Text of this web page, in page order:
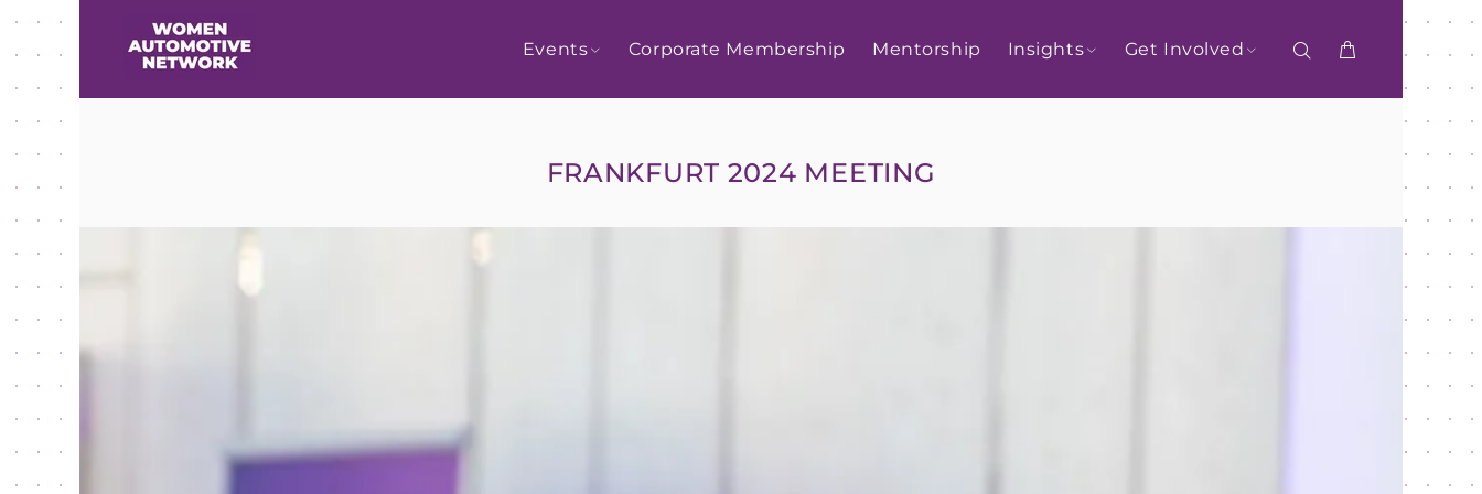
Events Corporate Membership Mentorship Insights Get Involved
FRANKFURT 2024 MEETING